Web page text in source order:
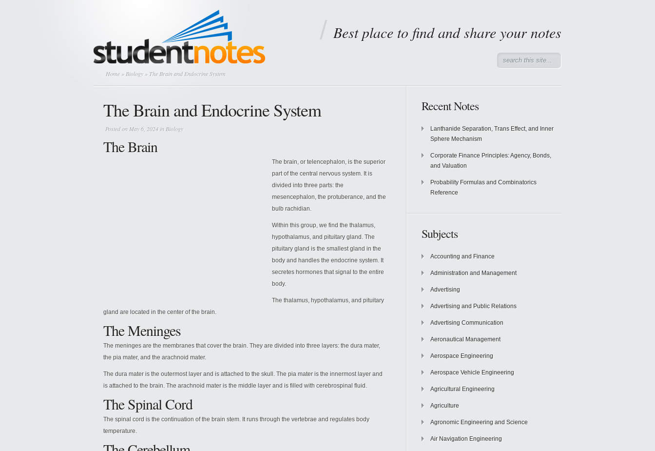
Best place to find and share your notes
Home » Biology » The Brain and Endocrine System
The Brain and Endocrine System
Posted on May 6, 2024 in Biology
The Brain
The brain, or telencephalon, is the superior
part of the central nervous system. It is
divided into three parts: the
mesencephalon, the protuberance, and the
bulb rachidian.
Within this group, we find the thalamus,
hypothalamus, and pituitary gland. The
pituitary gland is the smallest gland in the
body and handles the endocrine system. It
secretes hormones that signal to the entire
body.
The thalamus, hypothalamus, and pituitary
gland are located in the center of the brain.
The Meninges
The meninges are the membranes that cover the brain. They are divided into three layers: the dura mater,
the pia mater, and the arachnoid mater.
The dura mater is the outermost layer and is attached to the skull. The pia mater is the innermost layer and
is attached to the brain. The arachnoid mater is the middle layer and is filled with cerebrospinal fluid.
The Spinal Cord
The spinal cord is the continuation of the brain stem. It runs through the vertebrae and regulates body
temperature.
Recent Notes
Lanthanide Separation, Trans Effect, and Inner
Sphere Mechanism
Corporate Finance Principles: Agency, Bonds,
and Valuation
Probability Formulas and Combinatorics
Reference
Subjects
Accounting and Finance
Administration and Management
Advertising
Advertising and Public Relations
Advertising Communication
Aeronautical Management
Aerospace Engineering
Aerospace Vehicle Engineering
Agricultural Engineering
Agriculture
Agronomic Engineering and Science
Air Navigation Engineering